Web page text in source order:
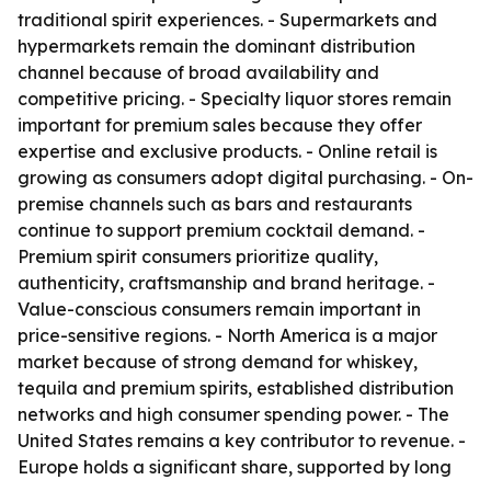
traditional spirit experiences. - Supermarkets and
hypermarkets remain the dominant distribution
channel because of broad availability and
competitive pricing. - Specialty liquor stores remain
important for premium sales because they offer
expertise and exclusive products. - Online retail is
growing as consumers adopt digital purchasing. - On-
premise channels such as bars and restaurants
continue to support premium cocktail demand. -
Premium spirit consumers prioritize quality,
authenticity, craftsmanship and brand heritage. -
Value-conscious consumers remain important in
price-sensitive regions. - North America is a major
market because of strong demand for whiskey,
tequila and premium spirits, established distribution
networks and high consumer spending power. - The
United States remains a key contributor to revenue. -
Europe holds a significant share, supported by long